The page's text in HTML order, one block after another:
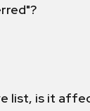
list, is it